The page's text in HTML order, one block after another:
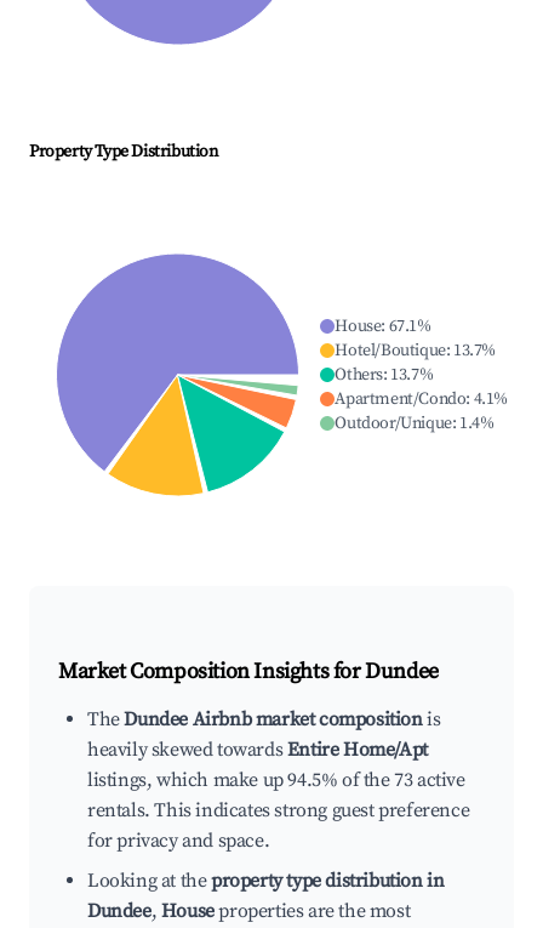
Property Type Distribution
House: 67.1%
Hotel/Boutique: 13.7%
Others: 13.7%
Apartment/Condo: 4.1%
Outdoor/Unique: 1.4%
Market Composition Insights forDundee
TheDundee Airbnb market compositionis
heavily skewed towardsEntire Home/Apt
listings, which make up 94.5% of the 73 active
rentals. This indicates strong guest preference
for privacy and space.
Looking at theproperty type distribution in
Dundee, Houseproperties are the most